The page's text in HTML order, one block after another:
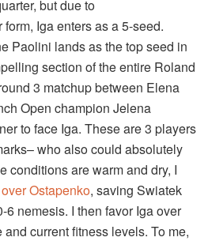
but due to
Iga enters as a 5-seed.
Paolini lands as the top seed in
section of the entire Roland
3 matchup between Elena
Open champion Jelena
to face Iga. These are 3 players
who also could absolutely
conditions are warm and dry, I
Ostapenko, saving Swiatek
6 nemesis. I then favor Iga over
current fitness levels. To me,